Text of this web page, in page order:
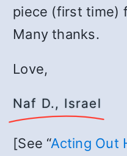
piece (first time)
Many thanks.
Love,
Naf D., Israel
[See “Acting Out